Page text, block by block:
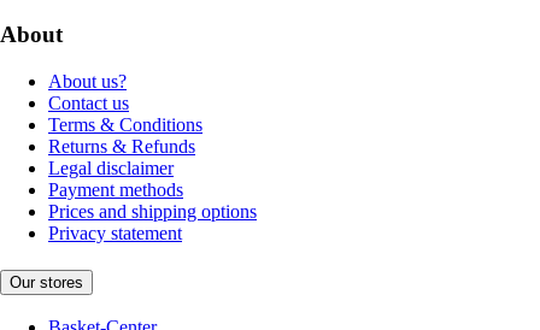
About
About us?
Contact us
Terms & Conditions
Returns & Refunds
Legal disclaimer
Payment methods
Prices and shipping options
Privacy statement
Our stores